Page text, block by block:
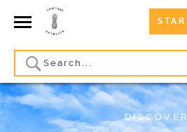
DISCOVER